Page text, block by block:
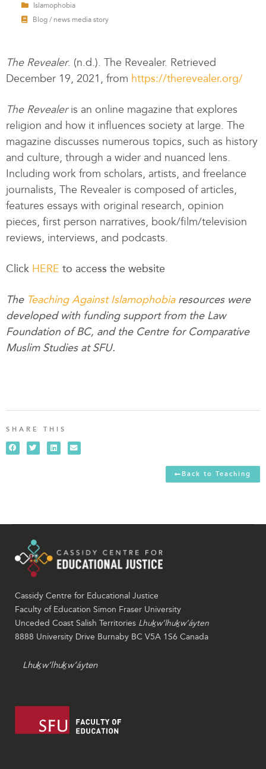
Islamophobia
Blog / news media story
The Revealer. (n.d.). The Revealer. Retrieved
December 19, 2021, from https://therevealer.org/
The Revealeris an online magazine that explores
religion and how it influences society at large. The
magazine discusses numerous topics, such as history
and culture, through a wider and nuanced lens.
Including work from scholars, artists, and freelance
journalists, The Revealer is composed of articles,
features essays with original research, opinion
pieces, first person narratives, book/film/television
reviews, interviews, and podcasts.
Click HERE to access the website
The Teaching Against Islamophobia resources were
developed with funding support from the Law
Foundation of BC, and the Centre for Comparative
Muslim Studies at SFU.
SHARE THIS
Back to Teaching
Cassidy Centre for Educational Justice
Faculty of Education Simon Fraser University
Unceded Coast Salish Territories Lhuḵw’lhuḵw’áyten
8888 University Drive Burnaby BC V5A 1S6 Canada
Lhuḵw’lhuḵw’áyten